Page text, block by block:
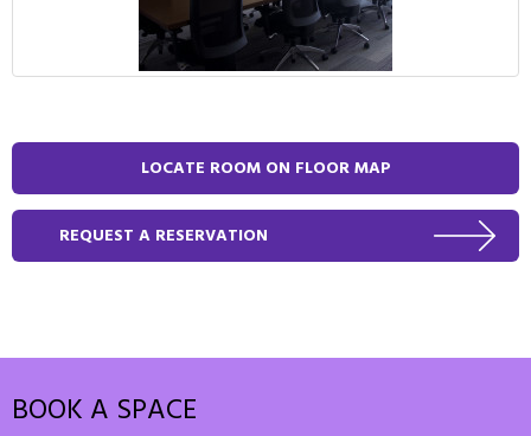
LOCATE ROOM ON FLOOR MAP
REQUEST A RESERVATION
BOOK A SPACE